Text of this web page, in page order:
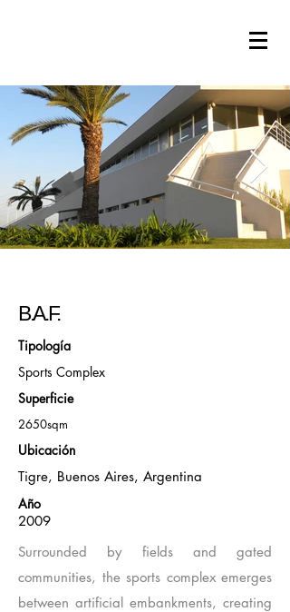
B.A.F.
Tipología
Sports Complex
Superficie
2650sqm
Ubicación
Tigre, Buenos Aires, Argentina
Año
2009
Surrounded by fields and gated
communities, the sports complex emerges
between artificial embankments, creating